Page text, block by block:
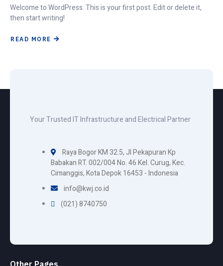
Welcome to WordPress. This is your first post. Edit or delete it,
then start writing!
READ MORE
Your Trusted IT Infrastructure and Electrical Partner
Raya Bogor KM 32.5, Jl Pekapuran Kp
Babakan RT. 002/004 No. 46 Kel. Curug, Kec.
Cimanggis, Kota Depok 16453 - Indonesia
info@kwj.co.id
(021) 8740750
Other Pages